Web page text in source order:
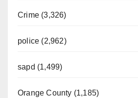
Crime (3,326)
police (2,962)
sapd (1,499)
Orange County (1,185)